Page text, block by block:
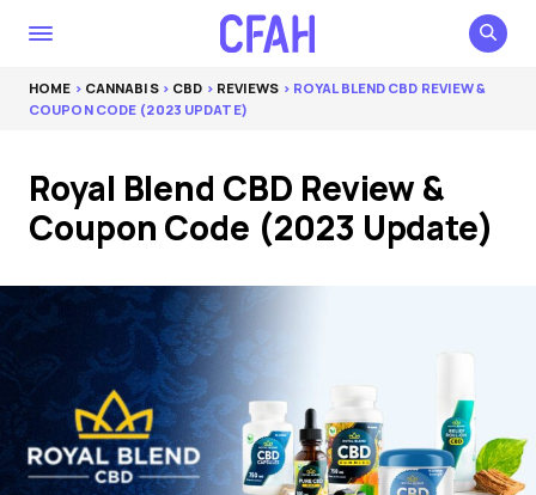
HOME > CANNABIS> CBD > REVIEWS > ROYAL BLEND CBD REVIEW &
COUPON CODE (2023 UPDATE)
Royal Blend CBD Review &
Coupon Code (2023 Update)